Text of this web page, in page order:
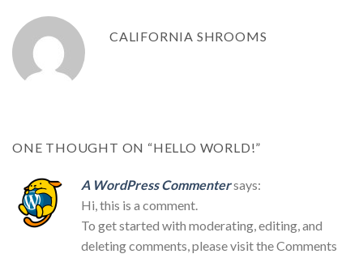
CALIFORNIA SHROOMS
ONE THOUGHT ON “HELLO WORLD!”
A WordPress Commentersays:
Hi, this is a comment.
To get started with moderating, editing, and
deleting comments, please visit the Comments